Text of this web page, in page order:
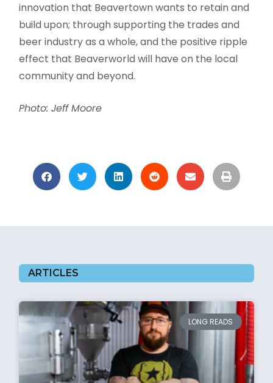
innovation that Beavertown wants to retain and
build upon; through supporting the trades and
beer industry as a whole, and the positive ripple
effect that Beaverworld will have on the local
community and beyond.
Photo: Jeff Moore
ARTICLES
LONG READS